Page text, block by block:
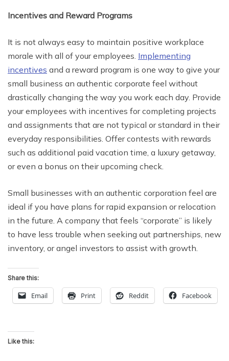
Incentives and Reward Programs
It is not always easy to maintain positive workplace
morale with all of your employees. Implementing
incentives and a reward program is one way to give your
small business an authentic corporate feel without
drastically changing the way you work each day. Provide
your employees with incentives for completing projects
and assignments that are not typical or standard in their
everyday responsibilities. Offer contests with rewards
such as additional paid vacation time, a luxury getaway,
or even a bonus on their upcoming check.
Small businesses with an authentic corporation feel are
ideal if you have plans for rapid expansion or relocation
in the future. A company that feels “corporate” is likely
to have less trouble when seeking out partnerships, new
inventory, or angel investors to assist with growth.
Share this:
Email Print Reddit Facebook
Like this: